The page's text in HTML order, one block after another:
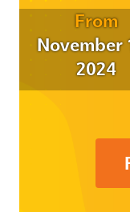
From
November
2024